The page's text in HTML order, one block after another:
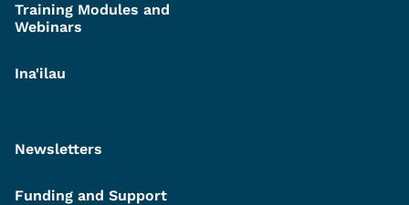
Training Modules and
Webinars
Ina'ilau
Newsletters
Funding and Support